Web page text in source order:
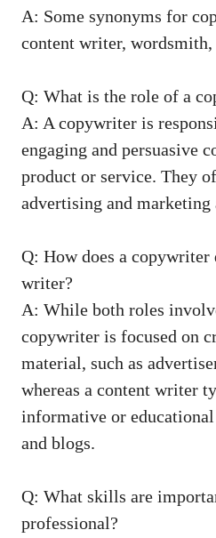
A: Some synonyms for
content writer,
Q: ⁣What is the role of a
A:⁤ A copywriter is
⁢engaging and persuasive
product or ⁤service.⁢ They
advertising and marketing
Q: How does a⁣
writer?
A: While both roles
⁢copywriter ⁢is‌ focused on
material, such as
whereas a content writer
informative or
and⁣ blogs.
Q: What skills ⁤are
professional?